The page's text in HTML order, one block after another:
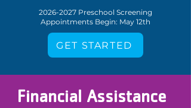
2026-2027 Preschool Screening
Appointments Begin: May 12th
GET STARTED
Financial Assistance